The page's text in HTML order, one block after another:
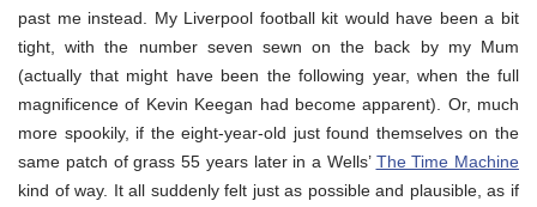
past me instead. My Liverpool football kit would have been a bit
tight, with the number seven sewn on the back by my Mum
(actually that might have been the following year, when the full
magnificence of Kevin Keegan had become apparent). Or, much
more spookily, if the eight-year-old just found themselves on the
same patch of grass 55 years later in a Wells’ The Time Machine
kind of way. It all suddenly felt just as possible and plausible, as if